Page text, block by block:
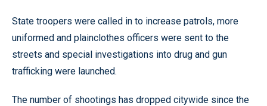
State troopers were called in to increase patrols, more
uniformed and plainclothes officers were sent to the
streets and special investigations into drug and gun
trafficking were launched.
The number of shootings has dropped citywide since the